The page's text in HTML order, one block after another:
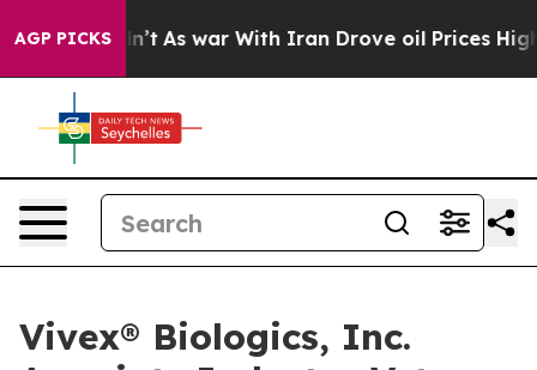
AGP PICKS
it Didn’t As war With Iran Drove oil Prices Higher,
Vivex® Biologics, Inc.